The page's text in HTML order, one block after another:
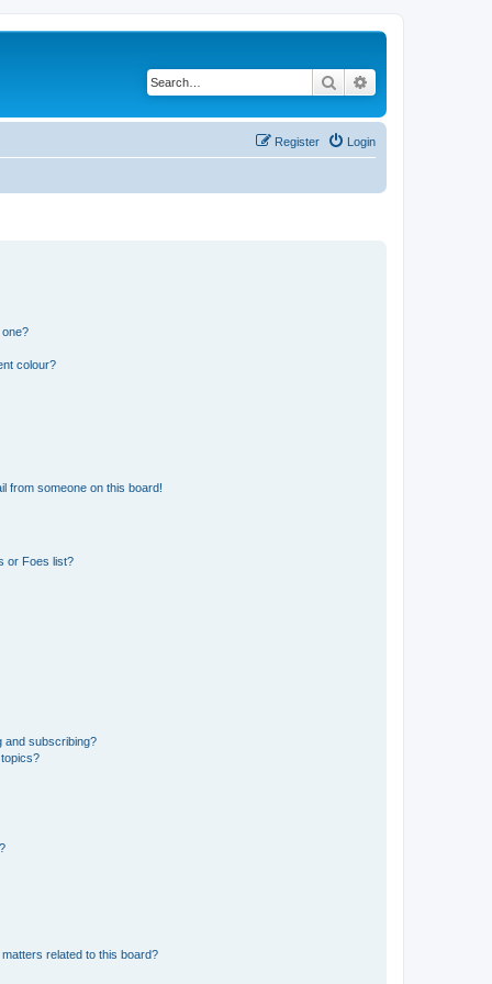
Search
Login
Register
colour?
from someone on this board!
or Foes list?
and subscribing?
related to this board?